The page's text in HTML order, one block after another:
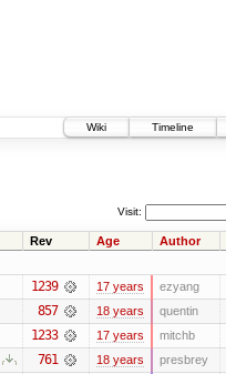
Wiki
Timeline
Visit:
Rev Age Author
1239 17 years ezyang
857 18 years quentin
1233 17 years mitchb
761 18 years presbrey